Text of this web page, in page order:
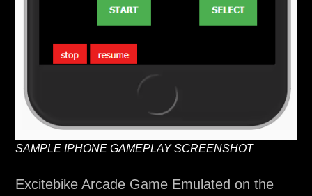
SAMPLE IPHONE GAMEPLAY SCREENSHOT
Excitebike Arcade Game Emulated on the